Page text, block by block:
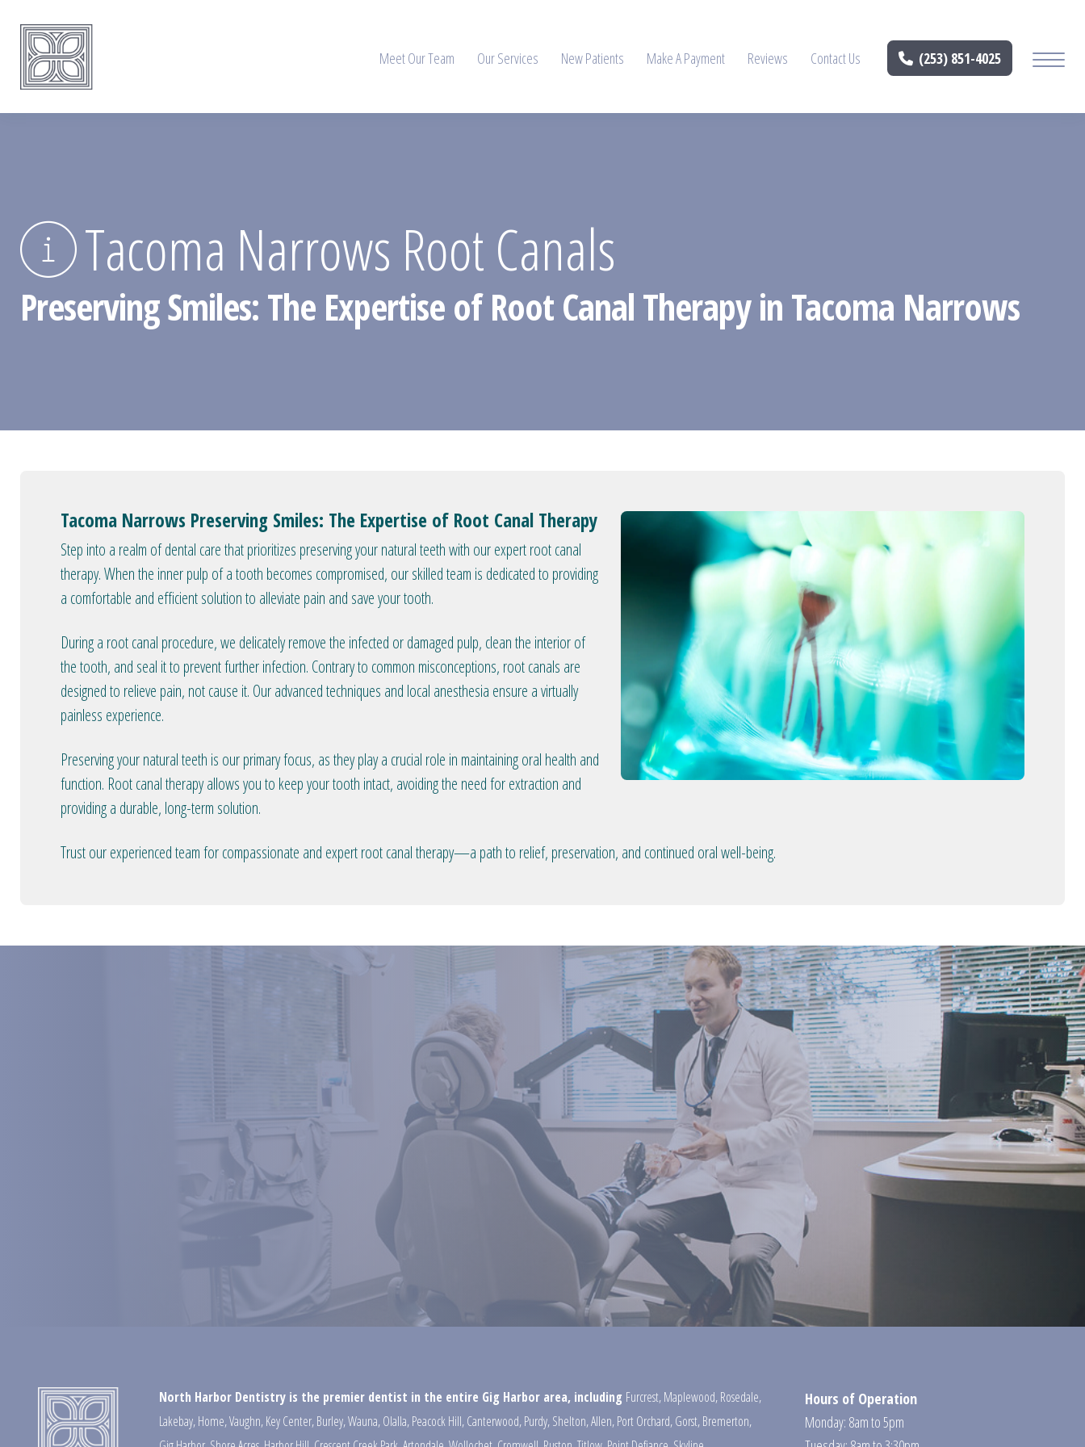
Meet Our Team Our Services New Patients Make A Payment Reviews Contact Us (253) 851-4025
Tacoma Narrows Root Canals
Preserving Smiles: The Expertise of Root Canal Therapy in Tacoma Narrows
Tacoma Narrows Preserving Smiles: The Expertise of Root Canal Therapy
Step into a realm of dental care that prioritizes preserving your natural teeth with our expert root canal
therapy. When the inner pulp of a tooth becomes compromised, our skilled team is dedicated to providing
a comfortable and efficient solution to alleviate pain and save your tooth.
During a root canal procedure, we delicately remove the infected or damaged pulp, clean the interior of
the tooth, and seal it to prevent further infection. Contrary to common misconceptions, root canals are
designed to relieve pain, not cause it. Our advanced techniques and local anesthesia ensure a virtually
painless experience.
Preserving your natural teeth is our primary focus, as they play a crucial role in maintaining oral health and
function. Root canal therapy allows you to keep your tooth intact, avoiding the need for extraction and
providing a durable, long-term solution.
Trust our experienced team for compassionate and expert root canal therapy—a path to relief, preservation, and continued oral well-being.
North Harbor Dentistry is the premier dentist in the entire Gig Harbor area, including Furcrest,Maplewood,Rosedale,
Lakebay,Home,Vaughn,Key Center,Burley,Wauna,Olalla,Peacock Hill,Canterwood,Purdy,Shelton,Allen,Port Orchard,Gorst,Bremerton,
Hours of Operation
Monday: 8am to 5pm